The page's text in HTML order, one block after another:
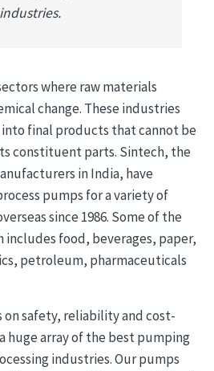
where raw materials
change. These industries
final products that cannot be
constituent parts. Sintech, the
in India, have
pumps for a variety of
since 1986. Some of the
food, beverages, paper,
petroleum, pharmaceuticals
on safety, reliability and cost-
huge array of the best pumping
industries. Our pumps